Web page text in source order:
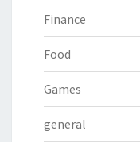
Finance
Food
Games
general